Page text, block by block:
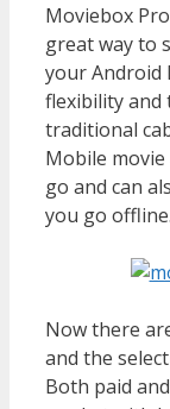
Moviebox
great way to
your Android
flexibility and
traditional
Mobile
go and can
you go offline.
Now there
and the
Both paid